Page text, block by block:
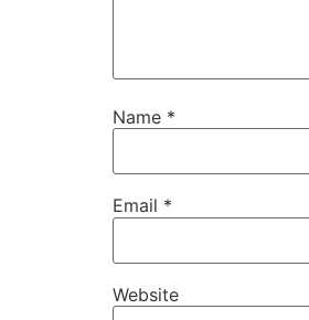
Name *
Email *
Website